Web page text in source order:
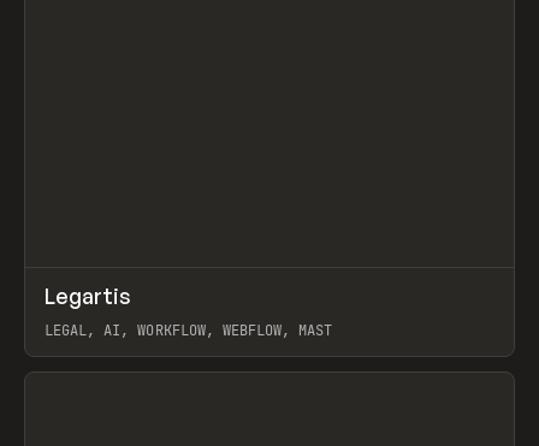
INSPO WEBSITE
Legartis
LEGAL, AI, WORKFLOW, WEBFLOW, MAST
View item